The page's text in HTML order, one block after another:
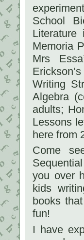
School
Literature
Memoria
Mrs
Writing
Algebra
adults;
Lessons
here from
Come
you over
kids
books
fun!
I have